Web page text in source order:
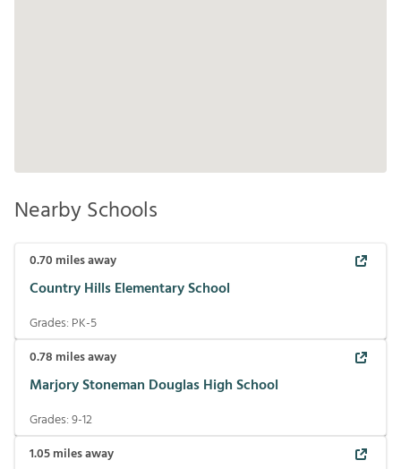
Nearby Schools
0.70 miles away
Country Hills Elementary School
Grades: PK-5
0.78 miles away
Marjory Stoneman Douglas High School
Grades:9-12
1.05miles away